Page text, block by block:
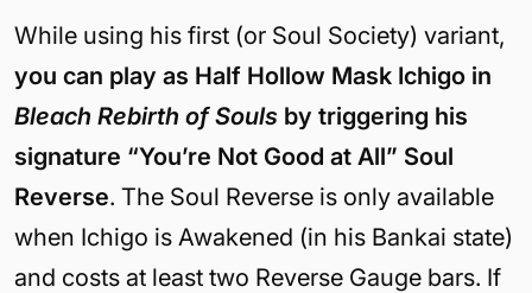
While using his first (or Soul Society) variant,
you can play as Half Hollow Mask Ichigo in
Bleach Rebirth of Souls by triggering his
signature “You’re Not Good at All” Soul
Reverse. The Soul Reverse is only available
when Ichigo is Awakened (in his Bankai state)
and costs at least two Reverse Gauge bars. If